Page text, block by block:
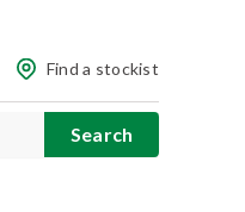
Find a stockist